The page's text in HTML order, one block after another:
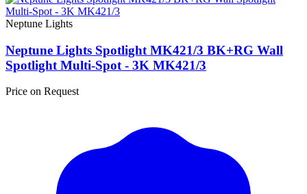
Neptune Lights
Neptune Lights Spotlight MK421/3 BK+RG Wall
Spotlight Multi-Spot - 3K MK421/3
Price on Request